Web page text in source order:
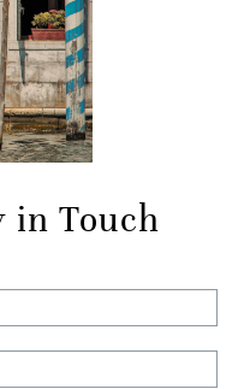
in Touch